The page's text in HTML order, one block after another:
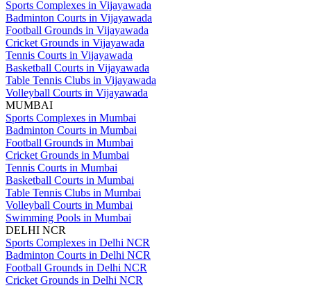
Sports Complexes in Vijayawada
Badminton Courts in Vijayawada
Football Grounds in Vijayawada
Cricket Grounds in Vijayawada
Tennis Courts in Vijayawada
Basketball Courts in Vijayawada
Table Tennis Clubs in Vijayawada
Volleyball Courts in Vijayawada
MUMBAI
Sports Complexes in Mumbai
Badminton Courts in Mumbai
Football Grounds in Mumbai
Cricket Grounds in Mumbai
Tennis Courts in Mumbai
Basketball Courts in Mumbai
Table Tennis Clubs in Mumbai
Volleyball Courts in Mumbai
Swimming Pools in Mumbai
DELHI NCR
Sports Complexes in Delhi NCR
Badminton Courts in Delhi NCR
Football Grounds in Delhi NCR
Cricket Grounds in Delhi NCR